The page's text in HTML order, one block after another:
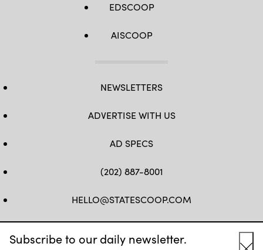
Subscribe to our daily newsletter.
EDSCOOP
AISCOOP
NEWSLETTERS
ADVERTISE WITH US
AD SPECS
(202) 887-8001
HELLO@STATESCOOP.COM